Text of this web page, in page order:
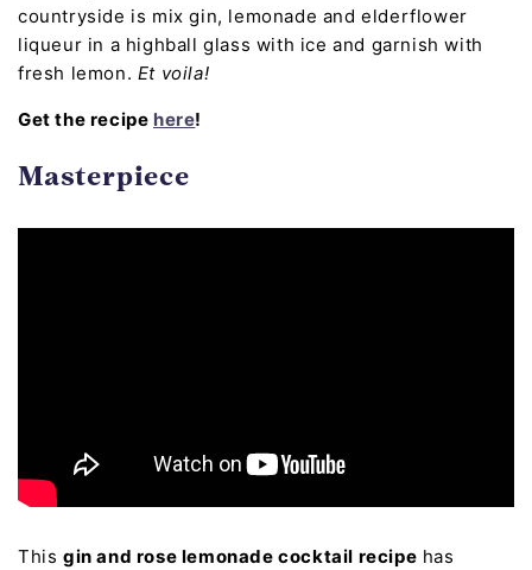
countryside is mix gin, lemonade and elderflower
liqueur in a highball glass with ice and garnish with
fresh lemon. Et voila!
Get the recipe here!
Masterpiece
This gin and rose lemonade cocktail recipe has